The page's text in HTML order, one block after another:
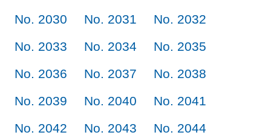
No. 2030
No. 2031
No. 2032
No. 2033
No. 2034
No. 2035
No. 2036
No. 2037
No. 2038
No. 2039
No. 2040
No. 2041
No. 2042
No. 2043
No. 2044